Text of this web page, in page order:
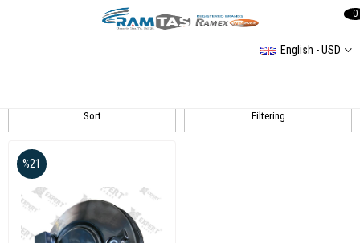
English - USD
0
Filtering
Sort
%21